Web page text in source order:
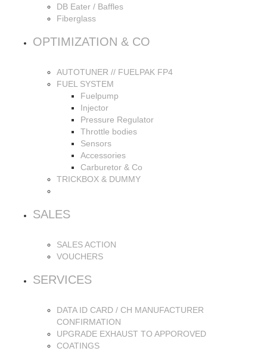
DB Eater / Baffles
Fiberglass
OPTIMIZATION & CO
AUTOTUNER // FUELPAK FP4
FUEL SYSTEM
Fuelpump
Injector
Pressure Regulator
Throttle bodies
Sensors
Accessories
Carburetor & Co
TRICKBOX & DUMMY
SALES
SALES ACTION
VOUCHERS
SERVICES
DATA ID CARD / CH MANUFACTURER
CONFIRMATION
UPGRADE EXHAUST TO APPOROVED
COATINGS